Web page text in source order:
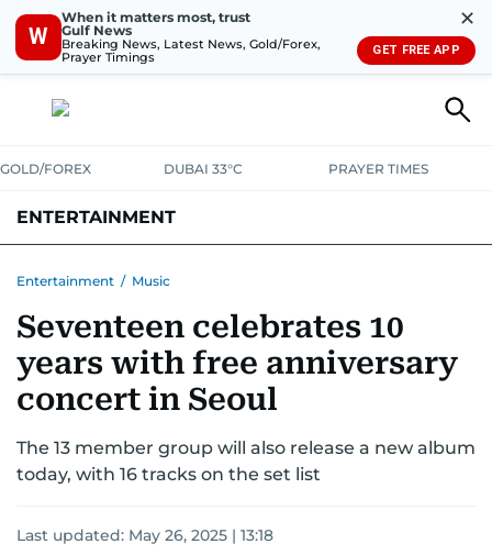
W
When it matters most, trust
Gulf News
Breaking News, Latest News, Gold/Forex,
Prayer Timings
✕
GET FREE APP
GOLD/FOREX DUBAI 33°C PRAYER TIMES
ENTERTAINMENT
Entertainment / Music
Seventeen celebrates 10
years with free anniversary
concert in Seoul
The 13 member group will also release a new album
today, with 16 tracks on the set list
Last updated: May 26, 2025 | 13:18